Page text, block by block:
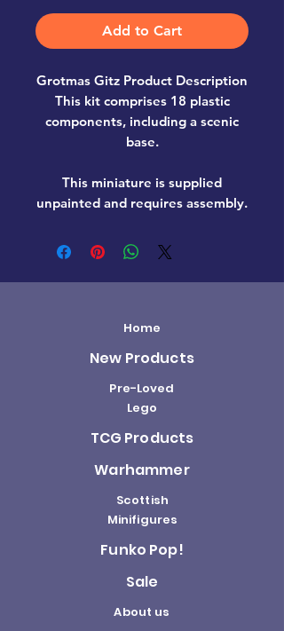
Add to Cart
Grotmas Gitz Product Description
This kit comprises 18 plastic
components, including a scenic
base.
This miniature is supplied
unpainted and requires assembly.
Home
New Products
Pre-Loved
Lego
TCG Products
Warhammer
Scottish
Minifigures
Funko Pop!
Sale
About us